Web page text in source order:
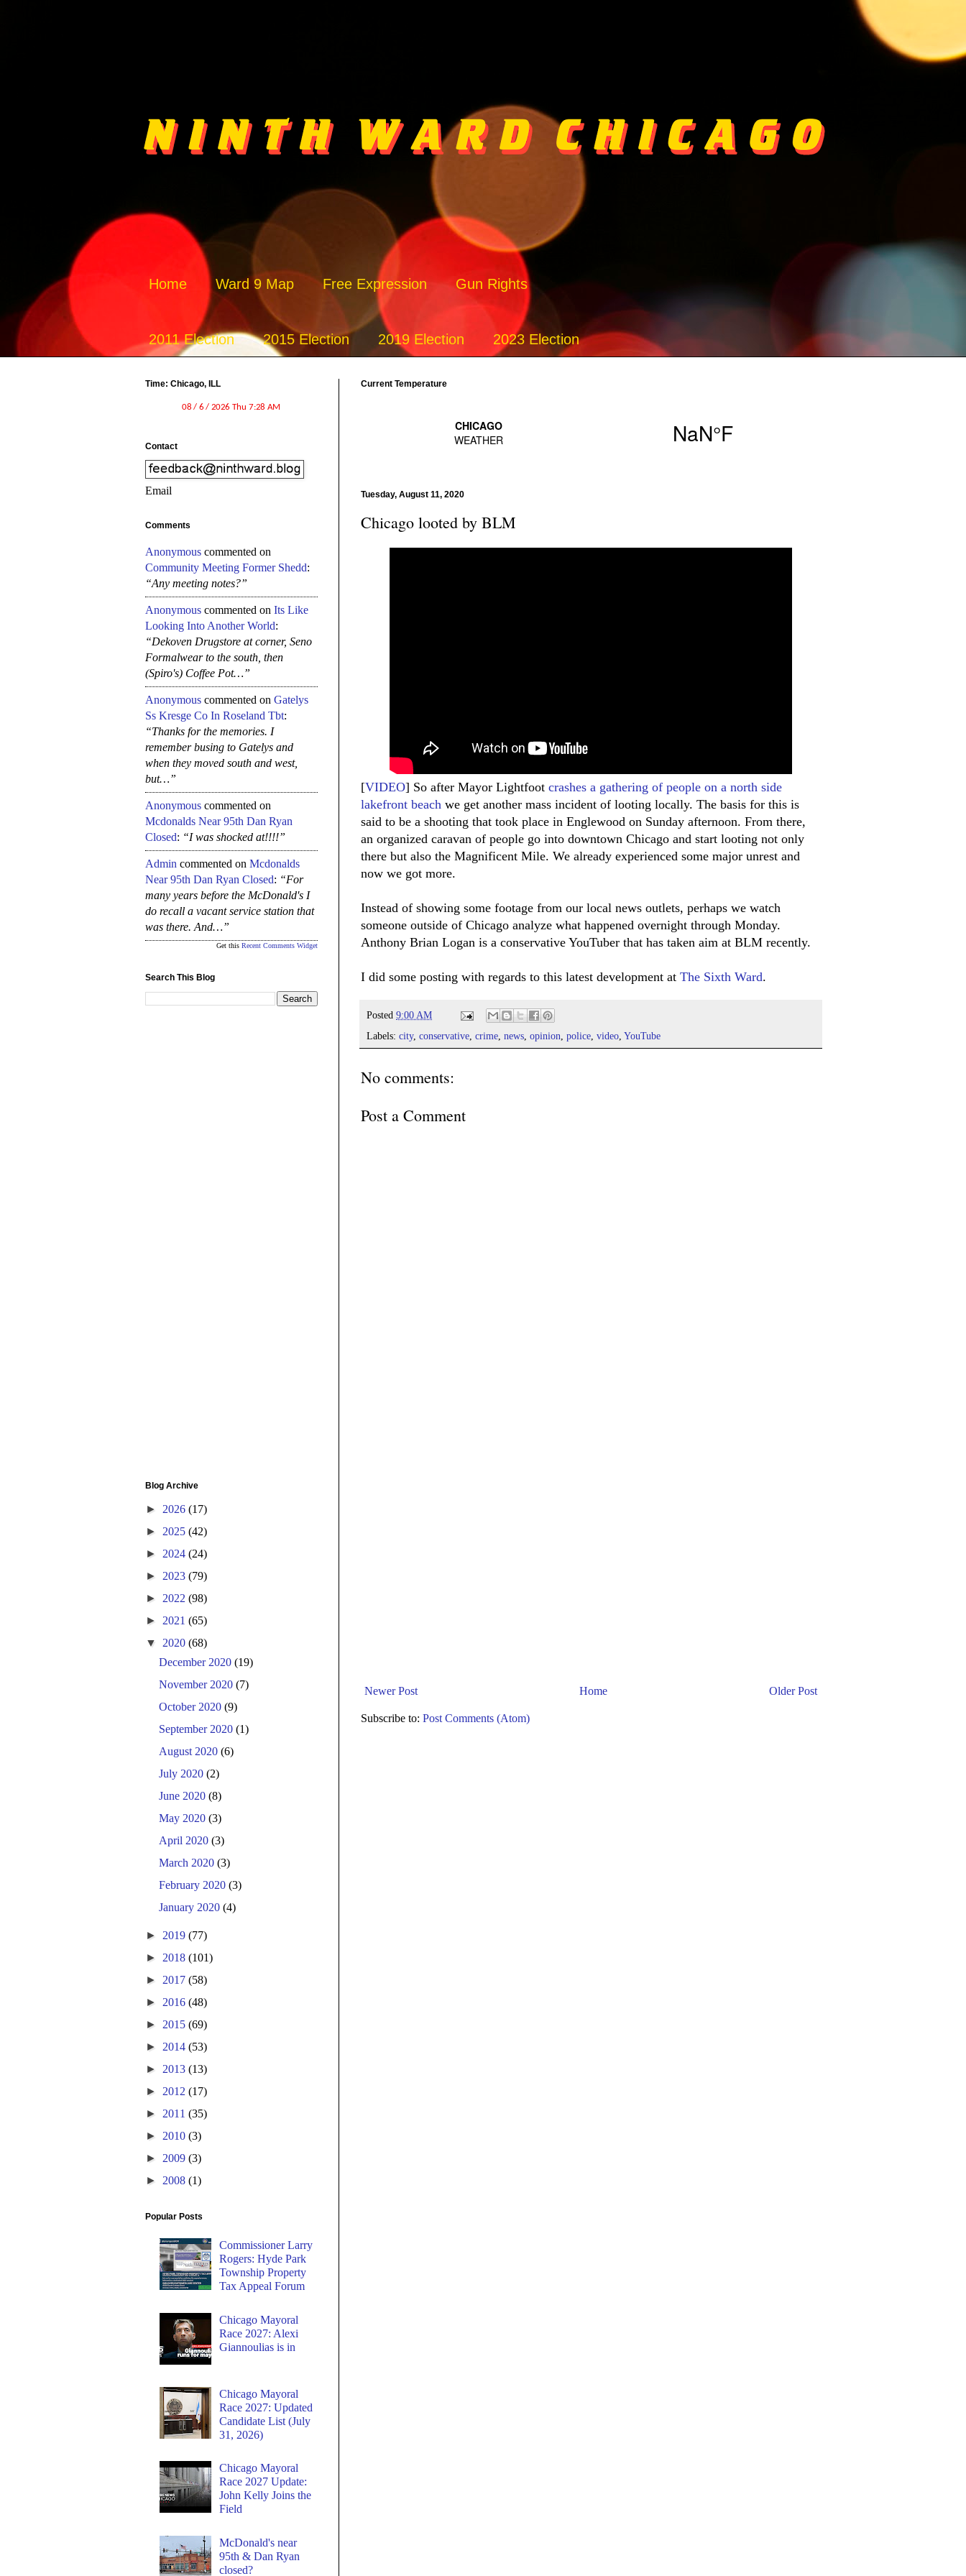
Home Ward 9 Map Free Expression Gun Rights
2011 Election 2015 Election 2019 Election 2023 Election
Current Temperature
Tuesday, August 11, 2020
Chicago looted by BLM
[VIDEO] So after Mayor Lightfoot crashes a gathering of people on a north side
lakefront beach we get another mass incident of looting locally. The basis for this is
said to be a shooting that took place in Englewood on Sunday afternoon. From there,
an organized caravan of people go into downtown Chicago and start looting not only
there but also the Magnificent Mile. We already experienced some major unrest and
now we got more.
Instead of showing some footage from our local news outlets, perhaps we watch
someone outside of Chicago analyze what happened overnight through Monday.
Anthony Brian Logan is a conservative YouTuber that has taken aim at BLM recently.
I did some posting with regards to this latest development at The Sixth Ward.
Posted 9:00 AM
Labels: city, conservative, crime, news, opinion, police, video, YouTube
No comments:
Post a Comment
Newer Post Older Post
Home
Subscribe to: Post Comments (Atom)
Time: Chicago, ILL
Contact
Email
Comments
Anonymous commented on
Community Meeting Former Shedd:
“Any meeting notes?”
Anonymous commented on Its Like
Looking Into Another World:
“Dekoven Drugstore at corner, Seno
Formalwear to the south, then
(Spiro's) Coffee Pot…”
Anonymous commented on Gatelys
Ss Kresge Co In Roseland Tbt:
“Thanks for the memories. I
remember busing to Gatelys and
when they moved south and west,
but…”
Anonymous commented on
Mcdonalds Near 95th Dan Ryan
Closed: “I was shocked at!!!!”
Admin commented on Mcdonalds
Near 95th Dan Ryan Closed: “For
many years before the McDonald's I
do recall a vacant service station that
was there. And…”
Get this Recent Comments Widget
Search This Blog
Blog Archive
► 2026 (17)
► 2025 (42)
► 2024 (24)
► 2023 (79)
► 2022 (98)
► 2021 (65)
▼ 2020 (68)
December 2020(19)
November 2020(7)
October 2020(9)
September 2020(1)
August 2020(6)
July 2020(2)
June 2020(8)
May 2020(3)
April 2020(3)
March 2020(3)
February 2020(3)
January 2020(4)
► 2019 (77)
► 2018 (101)
► 2017 (58)
► 2016 (48)
► 2015 (69)
► 2014 (53)
► 2013 (13)
► 2012 (17)
► 2011 (35)
► 2010 (3)
► 2009 (3)
► 2008 (1)
Popular Posts
Commissioner Larry
Rogers: Hyde Park
Township Property
Tax Appeal Forum
Chicago Mayoral
Race 2027: Alexi
Giannoulias is in
Chicago Mayoral
Race 2027: Updated
Candidate List (July
31, 2026)
Chicago Mayoral
Race 2027 Update:
John Kelly Joins the
Field
McDonald's near
95th & Dan Ryan
closed?